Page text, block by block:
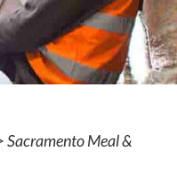
Sacramento Meal &